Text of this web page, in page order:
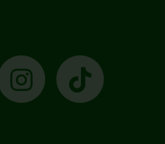
Instagram TikTok